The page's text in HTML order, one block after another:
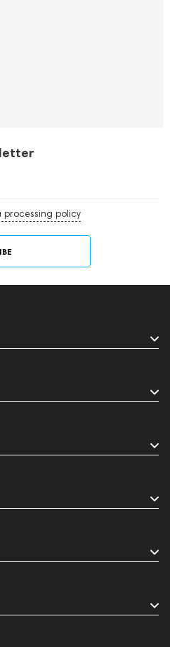
policy